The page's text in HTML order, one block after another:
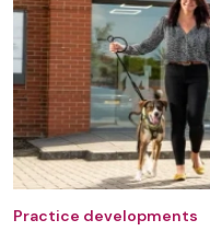
Practice developments